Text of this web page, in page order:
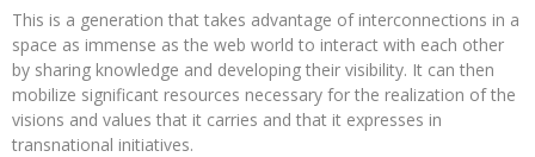
This is a generation that takes advantage of interconnections in a
space as immense as the web world to interact with each other
by sharing knowledge and developing their visibility. It can then
mobilize significant resources necessary for the realization of the
visions and values ​​that it carries and that it expresses in
transnational initiatives.